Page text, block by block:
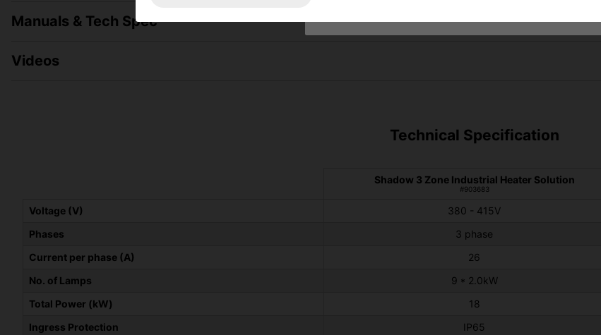
Manuals & Tech Spec
Videos
Technical Specification
Shadow 3 Zone Industrial Heater Solution
#903683
Voltage (V) 380 - 415V
Phases
3 phase
Current per phase (A)
26
No. of Lamps
9 * 2.0kW
Total Power (kW)
18
Ingress Protection
IP65